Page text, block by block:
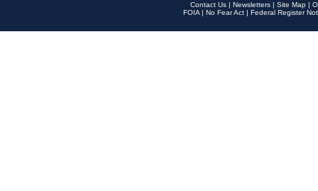
Contact Us | Newsletters | Site Map |
FOIA | No Fear Act | Federal Register